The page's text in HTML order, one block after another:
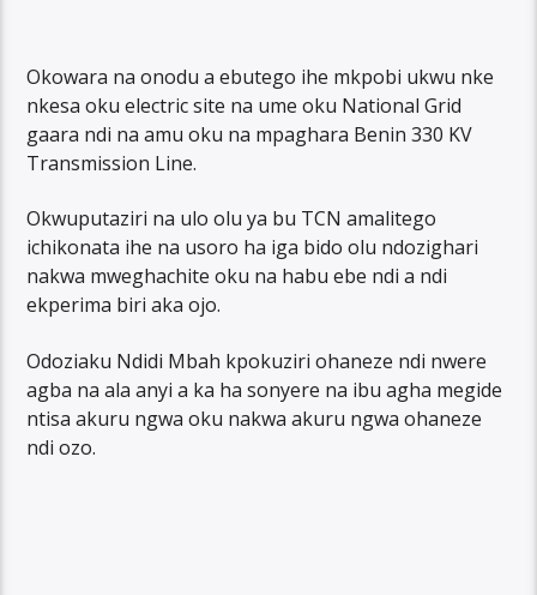
Okowara na onodu a ebutego ihe mkpobi ukwu nke
nkesa oku electric site na ume oku National Grid
gaara ndi na amu oku na mpaghara Benin 330 KV
Transmission Line.
Okwuputaziri na ulo olu ya bu TCN amalitego
ichikonata ihe na usoro ha iga bido olu ndozighari
nakwa mweghachite oku na habu ebe ndi a ndi
ekperima biri aka ojo.
Odoziaku Ndidi Mbah kpokuziri ohaneze ndi nwere
agba na ala anyi a ka ha sonyere na ibu agha megide
ntisa akuru ngwa oku nakwa akuru ngwa ohaneze
ndi ozo.